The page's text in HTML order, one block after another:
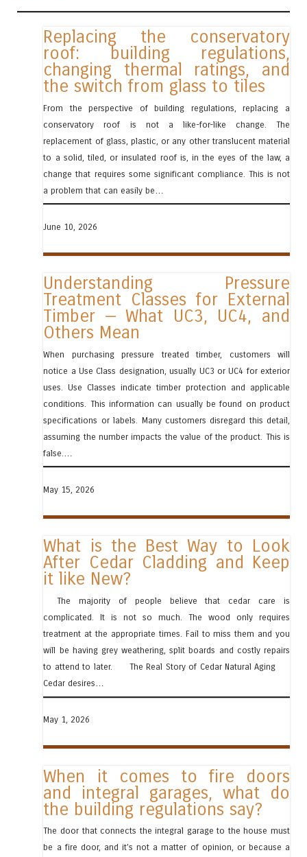
Replacing the conservatory
roof: building regulations,
changing thermal ratings, and
the switch from glass to tiles
From the perspective of building regulations, replacing a
conservatory roof is not a like-for-like change. The
replacement of glass, plastic, or any other translucent material
to a solid, tiled, or insulated roof is, in the eyes of the law, a
change that requires some significant compliance. This is not
a problem that can easily be…
June 10, 2026
Understanding Pressure
Treatment Classes for External
Timber — What UC3, UC4, and
Others Mean
When purchasing pressure treated timber, customers will
notice a Use Class designation, usually UC3 or UC4 for exterior
uses. Use Classes indicate timber protection and applicable
conditions. This information can usually be found on product
specifications or labels. Many customers disregard this detail,
assuming the number impacts the value of the product. This is
false.…
May 15, 2026
What is the Best Way to Look
After Cedar Cladding and Keep
it like New?
The majority of people believe that cedar care is
complicated. It is not so much. The wood only requires
treatment at the appropriate times. Fail to miss them and you
will be having grey weathering, split boards and costly repairs
to attend to later. The Real Story of Cedar Natural Aging
Cedar desires…
May 1, 2026
When it comes to fire doors
and integral garages, what do
the building regulations say?
The door that connects the integral garage to the house must
be a fire door, and it’s not a matter of opinion, or because a